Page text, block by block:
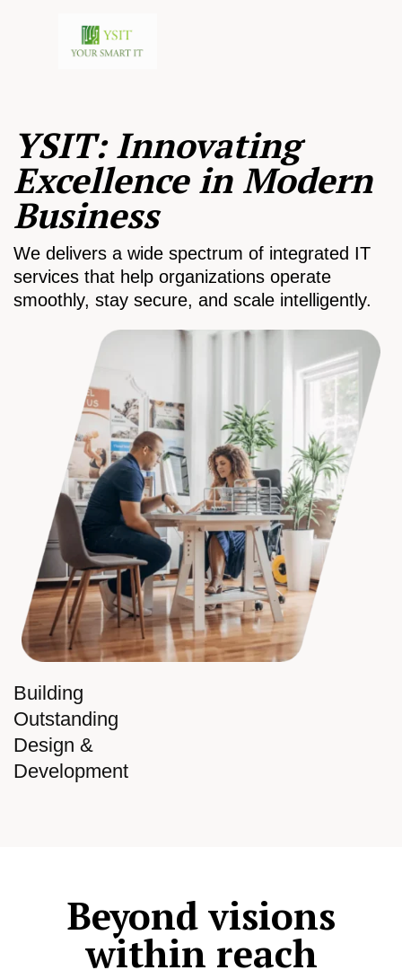
Building
Outstanding
Design &
Development
YSIT: Innovating
Excellence in Modern
Business
We delivers a wide spectrum of integrated IT
services that help organizations operate
smoothly, stay secure, and scale intelligently.
Beyond visions
within reach